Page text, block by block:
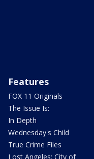
Features
FOX 11 Originals
The Issue Is:
In Depth
Wednesday's Child
True Crime Files
Lost Angeles: City of